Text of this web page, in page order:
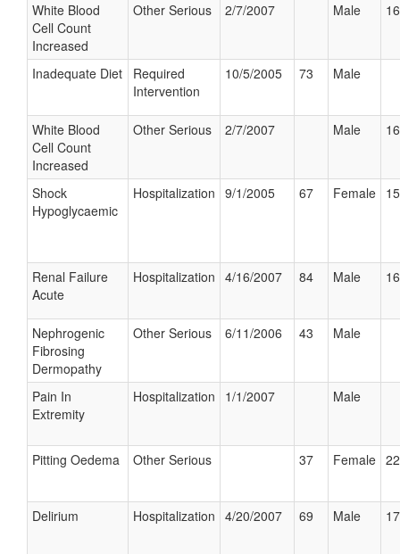
White Blood
Cell Count
Increased
Other Serious 2/7/2007 Male
Inadequate Diet
Required
Intervention
10/5/2005 73 Male
White Blood
Cell Count
Increased
Other Serious 2/7/2007 Male
Shock
Hypoglycaemic
Hospitalization 9/1/2005 67 Female
Renal Failure
Acute
Hospitalization 4/16/2007 84 Male
Nephrogenic
Fibrosing
Dermopathy
Other Serious 6/11/2006 43 Male
Pain In
Extremity
Hospitalization 1/1/2007 Male
Pitting Oedema Other Serious 37 Female
Delirium Hospitalization 4/20/2007 69 Male